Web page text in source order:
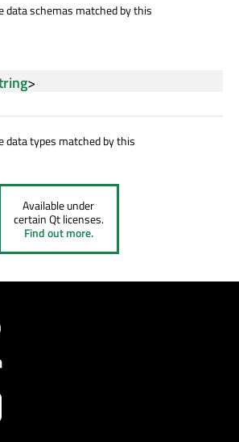
data schemas matched by this
>
data types matched by this
Available under
certain Qt licenses.
Find out more.